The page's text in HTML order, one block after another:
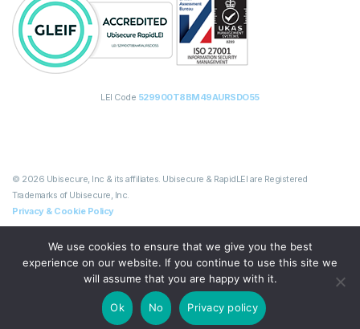
LEI Code 529900T8BM49AURSDO55
© 2026 Ubisecure, Inc & its affiliates. Ubisecure & RapidLEI are Registered
Trademarks of Ubisecure, Inc.
Privacy & Cookie Policy
We use cookies to ensure that we give you the best
experience on our website. If you continue to use this site we
will assume that you are happy with it.
Ok No Privacy policy